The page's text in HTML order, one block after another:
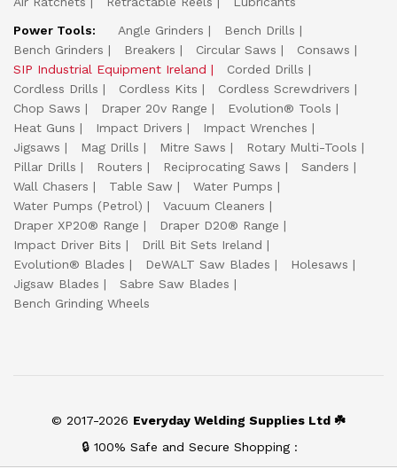
Power Tools:
Angle Grinders
Bench Drills
Bench Grinders
Breakers Circular Saws
Consaws
SIP Industrial Equipment Ireland
Corded Drills
Cordless Drills
Cordless Kits
Cordless Screwdrivers
Chop Saws
Draper 20v Range
Evolution® Tools
Heat Guns
Impact Drivers
Impact Wrenches
Jigsaws
Mag Drills Mitre Saws
Rotary Multi-Tools
Pillar Drills
Routers Reciprocating Saws
Sanders
Wall Chasers
Table Saw
Water Pumps
Water Pumps (Petrol)
Vacuum Cleaners
Draper XP20® Range
Draper D20® Range
Impact Driver Bits
Drill Bit Sets Ireland
Evolution® Blades
DeWALT Saw Blades
Holesaws
Jigsaw Blades
Sabre Saw Blades
Bench Grinding Wheels
© 2017-2026 Everyday Welding Supplies Ltd ☘️
🔒 100% Safe and Secure Shopping :